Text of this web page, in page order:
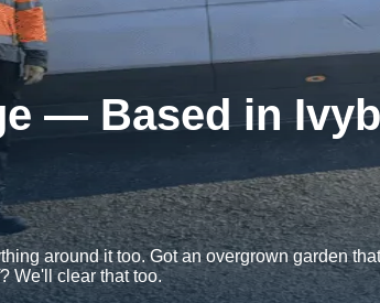
— Based in
around it too. Got an overgrown garden
We'll clear that too.